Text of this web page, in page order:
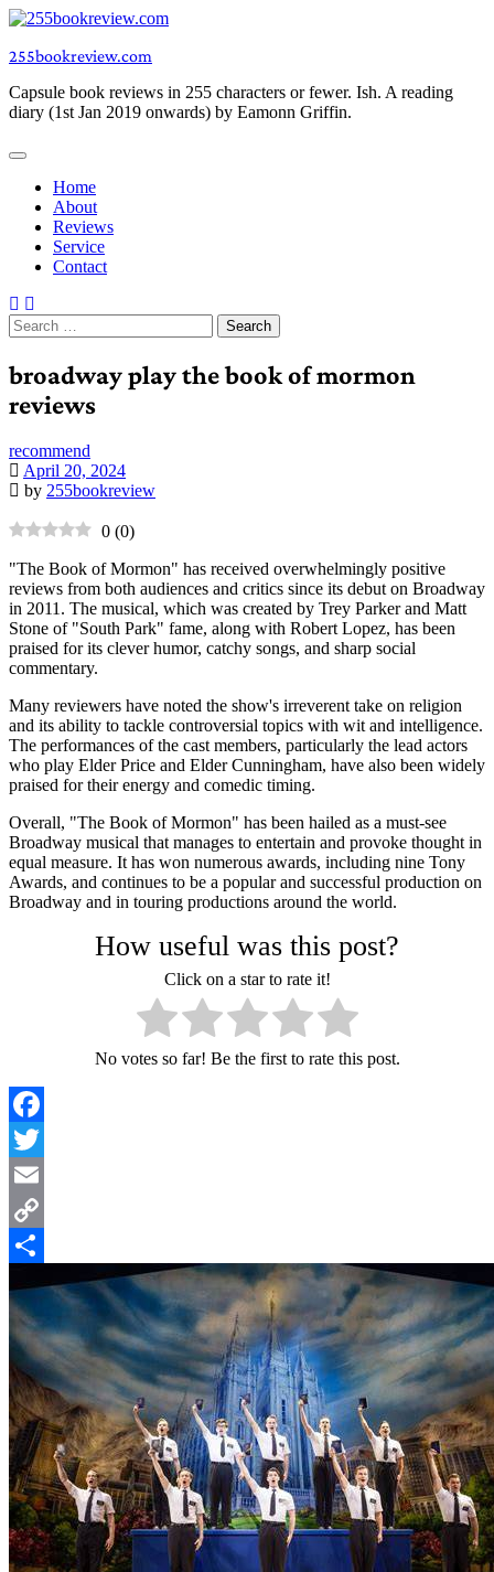
Skip
content
255bookreview.com
Capsule book reviews in 255 characters or fewer. Ish. A reading
diary (1st Jan 2019 onwards) by Eamonn Griffin.
Home
About
Reviews
Service
Contact
Search
for:
broadway play the book of mormon
reviews
recommend
April 20, 2024
by 255bookreview
0 (0)
"The Book of Mormon" has received overwhelmingly positive
reviews from both audiences and critics since its debut on Broadway
in 2011. The musical, which was created by Trey Parker and Matt
Stone of "South Park" fame, along with Robert Lopez, has been
praised for its clever humor, catchy songs, and sharp social
commentary.
Many reviewers have noted the show's irreverent take on religion
and its ability to tackle controversial topics with wit and intelligence.
The performances of the cast members, particularly the lead actors
who play Elder Price and Elder Cunningham, have also been widely
praised for their energy and comedic timing.
Overall, "The Book of Mormon" has been hailed as a must-see
Broadway musical that manages to entertain and provoke thought in
equal measure. It has won numerous awards, including nine Tony
Awards, and continues to be a popular and successful production on
Broadway and in touring productions around the world.
How useful was this post?
Click on a star to rate it!
No votes so far! Be the first to rate this post.
Facebook
Twitter
Email
Copy